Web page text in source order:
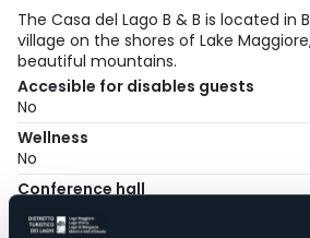
The Casa del Lago B & B is located in
village on the shores of Lake
beautiful mountains.
Accesible for disables guests
No
Wellness
No
Conference hall